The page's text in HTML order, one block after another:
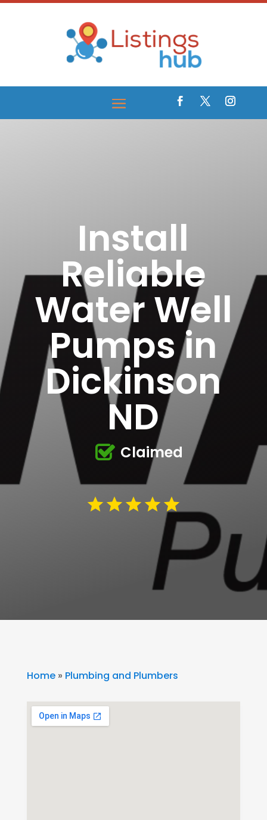
Install
Reliable
Water Well
Pumps in
Dickinson
ND
Claimed
Home» Plumbing and Plumbers